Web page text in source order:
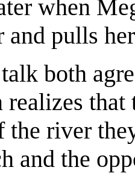
when
and pulls
both
the river
and the